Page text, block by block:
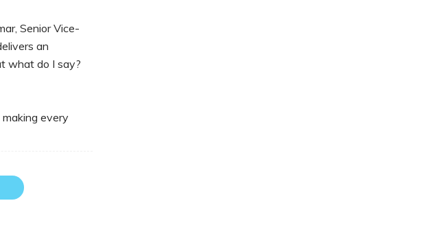
Senior Vice-
an
what do I say?
every